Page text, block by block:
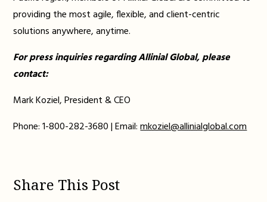
providing the most agile, flexible, and client-centric
solutions anywhere, anytime.
For press inquiries regarding Allinial Global, please
contact:
Mark Koziel, President & CEO
Phone: 1-800-282-3680 | Email:mkoziel@allinialglobal.com
Share This Post